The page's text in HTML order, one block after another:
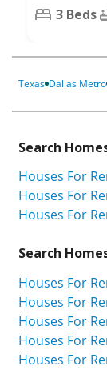
3 Beds
Texas Dallas Metro
Search
Houses For
Houses For
Houses For
Search
Houses For
Houses For
Houses For
Houses For
Houses For